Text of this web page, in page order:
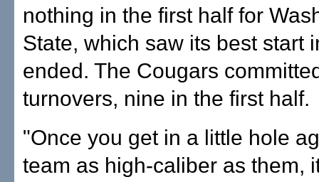
nothing in the first half for
State, which saw its best start
ended. The Cougars
turnovers, nine in the first half.
"Once you get in a little hole
team as high-caliber as them,